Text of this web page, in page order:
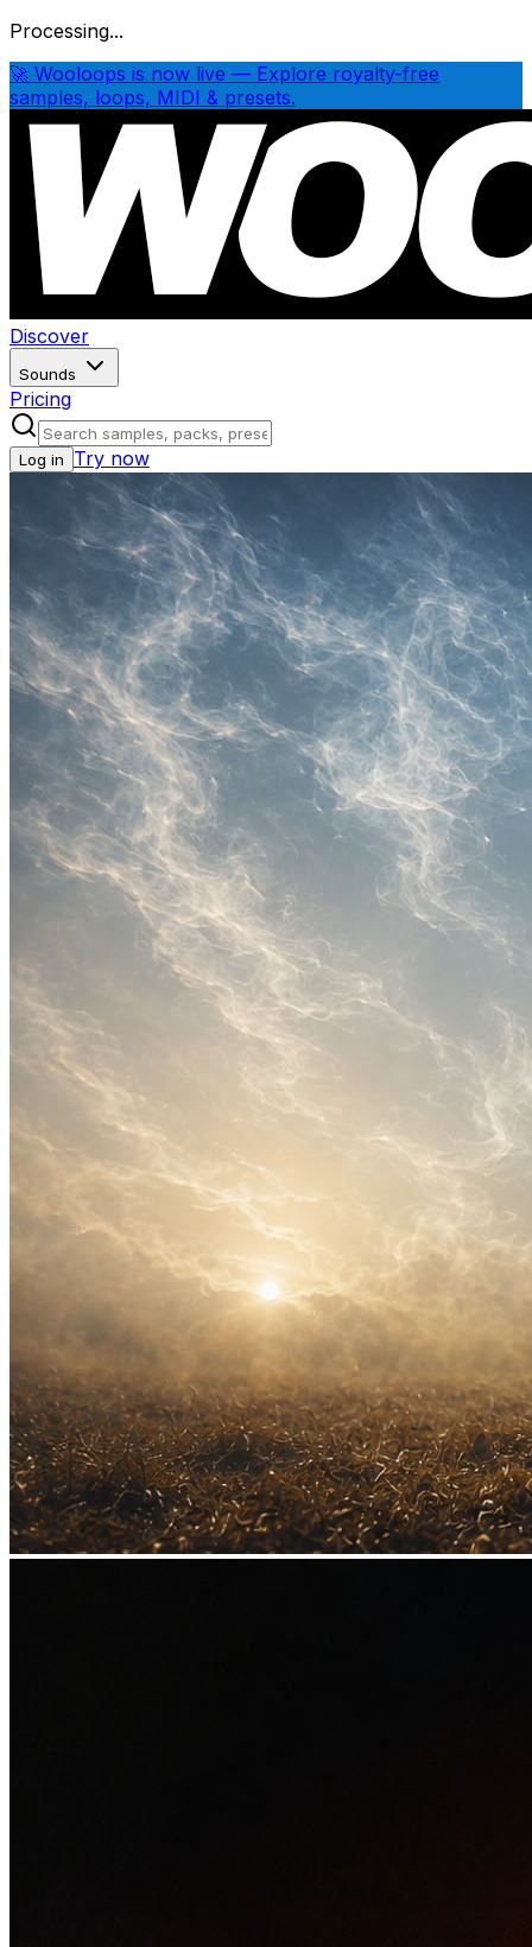
Processing...
🚀 Wooloops is now live — Explore royalty-free
samples, loops, MIDI & presets.
Discover
Sounds
Pricing
Log in Try now